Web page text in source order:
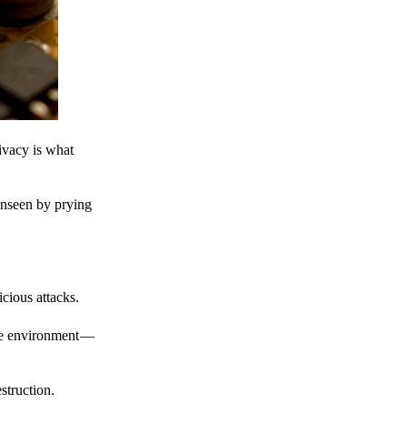
is what
by prying
attacks.
environment —